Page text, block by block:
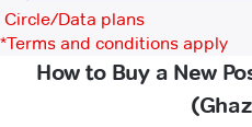
Circle/Data plans
*Terms and conditions apply
How to Buy a New